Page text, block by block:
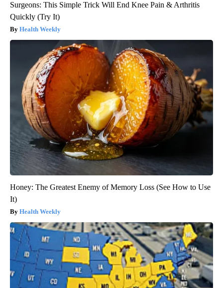
Surgeons: This Simple Trick Will End Knee Pain & Arthritis
Quickly (Try It)
Health Weekly
Honey: The Greatest Enemy of Memory Loss (See How to Use
It)
Health Weekly